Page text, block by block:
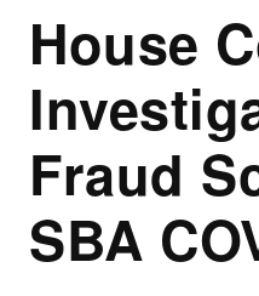
House
Fraud
SBA